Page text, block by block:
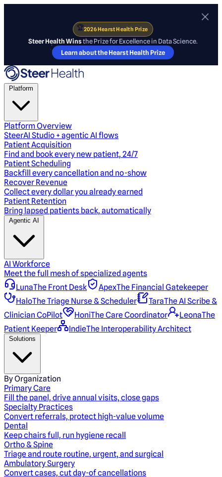
🏆2026 Hearst Health Prize
Steer Health Winsthe Prize for Excellence in Data Science.
Learn about the Hearst Health Prize
Platform
Platform Overview
SteerAI Studio + agentic AI flows
Patient Acquisition
Find and book every new patient, 24/7
Patient Scheduling
Backfill every cancellation and no-show
Recover Revenue
Collect every dollar you already earned
Patient Retention
Bring lapsed patients back, automatically
Agentic AI
AI Workforce
Meet the full mesh of specialized agents
LunaThe Front Desk ApexThe Financial Gatekeeper
HaloThe Triage Nurse & Scheduler TaraThe AI Scribe &
Clinician CoPilot
HoniThe Care Coordinator LeonaThe
Patient Keeper
IndieThe Interoperability Architect
Solutions
By Organization
Primary Care
Fill the panel, drive annual visits, close gaps
Specialty Practices
Convert referrals, protect high-value volume
Dental
Keep chairs full, run hygiene recall
Ortho & Spine
Triage and route routine, urgent, and surgical
Ambulatory Surgery
Convert cases, cut day-of cancellations